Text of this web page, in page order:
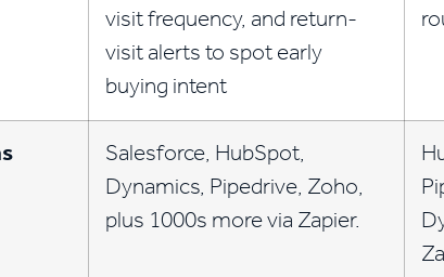
visit frequency, and return-
visit alerts to spot early
buying intent
Salesforce, HubSpot,
Dynamics, Pipedrive, Zoho,
plus 1000s more via Zapier.